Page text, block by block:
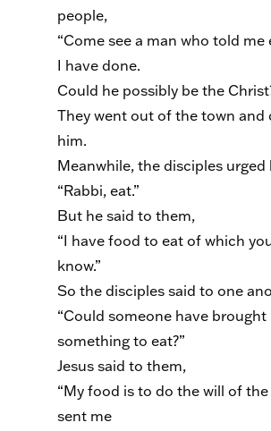
people,
“Come see a man who told me
I have done.
Could he possibly be the
They went out of the town and
him.
Meanwhile, the disciples urged
“Rabbi, eat.”
But he said to them,
“I have food to eat of which
know.”
So the disciples said to one
“Could someone have brought
something to eat?”
Jesus said to them,
“My food is to do the will of
sent me